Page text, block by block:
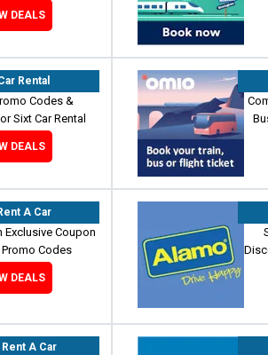
DEALS
Rental
Codes &
Sixt Car Rental
DEALS
A Car
Exclusive Coupon
Codes
DEALS
Rent A Car